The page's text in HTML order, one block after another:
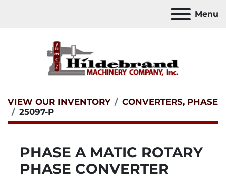
Menu
VIEW OUR INVENTORY
CONVERTERS, PHASE
25097-P
PHASE A MATIC ROTARY
PHASE CONVERTER